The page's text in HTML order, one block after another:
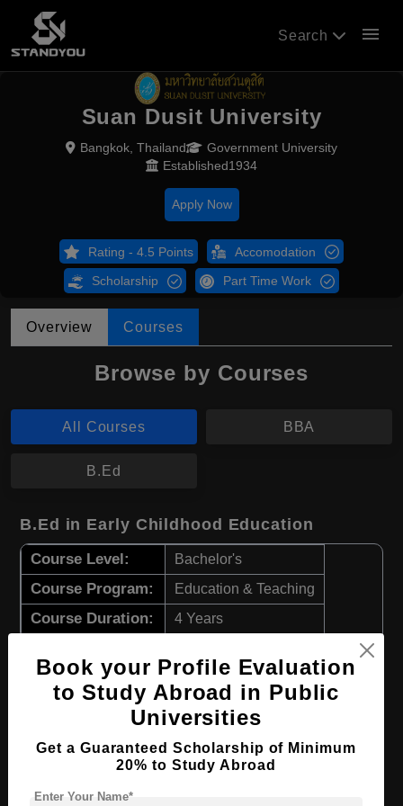
Search menu
Suan Dusit University
Bangkok, Thailand
Government University
Established1934
Apply Now
Rating - 4.5 Points Accomodation
Scholarship Part Time Work
Overview Courses
Browse by Courses
All Courses BBA
B.Ed
B.Ed in Early Childhood Education
Course Level: Bachelor's
Course Program: Education & Teaching
Course Duration: 4 Years
Required Degree Class 12th
View Details
Book your Profile Evaluation
to Study Abroad in Public
Universities
Get a Guaranteed Scholarship of Minimum
20% to Study Abroad
Enter Your Name*